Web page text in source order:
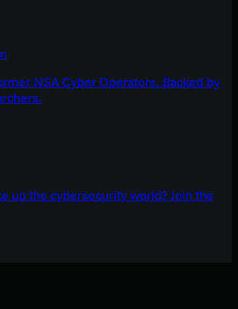
NSA Cyber Operators. Backed by
up the cybersecurity world? Join the